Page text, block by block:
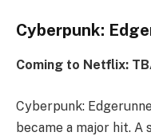
Cyberpunk:
Coming to Netflix:
Cyberpunk:
became a major hit. A